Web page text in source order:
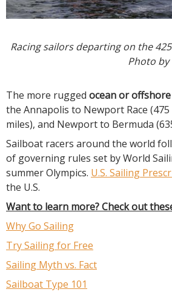
Racing sailors departing on the
Photo by
The more rugged ocean or
the Annapolis to Newport Race
miles), and Newport to Bermuda
Sailboat racers around the world
of governing rules set by World
summer Olympics. U.S. Sailing
the U.S.
Want to learn more? Check out
Why Go Sailing
Try Sailing for Free
Sailing Myth vs. Fact
Sailboat Type 101